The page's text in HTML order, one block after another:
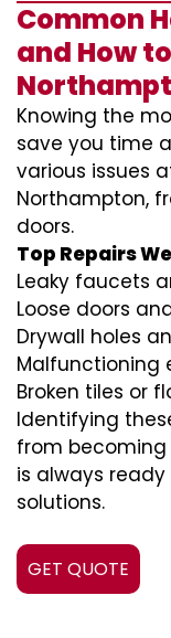
Common
and How
Knowing the
save you time
various issues
Northampton,
doors.
Top Repairs
Leaky faucets
Loose doors
Drywall holes
Malfunctioning
Broken tiles or
Identifying
from
is always
solutions.
GET QUOTE